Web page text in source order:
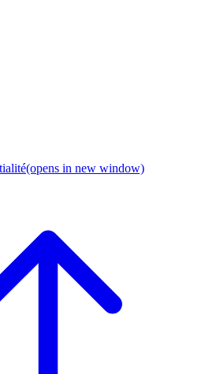
(opens in new window)